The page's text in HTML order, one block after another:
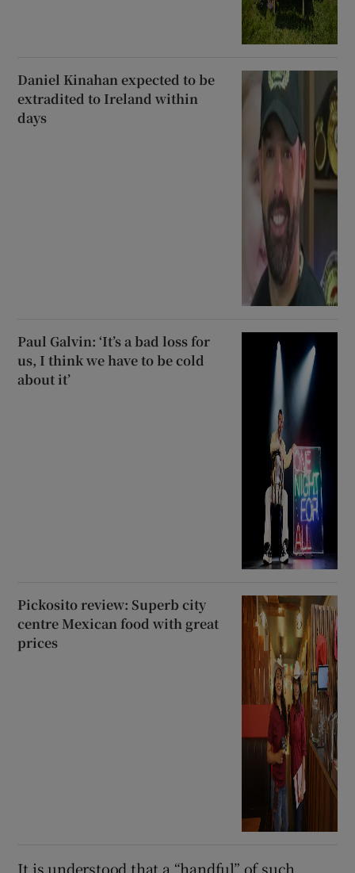
Daniel Kinahan expected to be
extradited to Ireland within
days
Paul Galvin: ‘It’s a bad loss for
us, I think we have to be cold
about it’
Pickosito review: Superb city
centre Mexican food with great
prices
It is understood that a “handful” of such